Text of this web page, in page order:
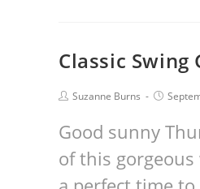
Classic Swing
Suzanne Burns
Good sunny
of this